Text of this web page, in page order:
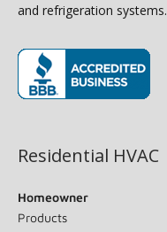
and refrigeration systems.
Residential HVAC
Homeowner
Products